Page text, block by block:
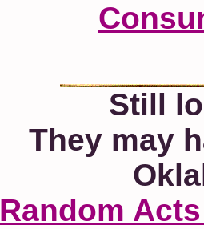
Still
They may
Random